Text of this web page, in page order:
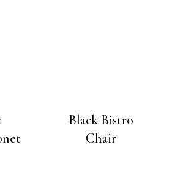
Black Bistro
Chair